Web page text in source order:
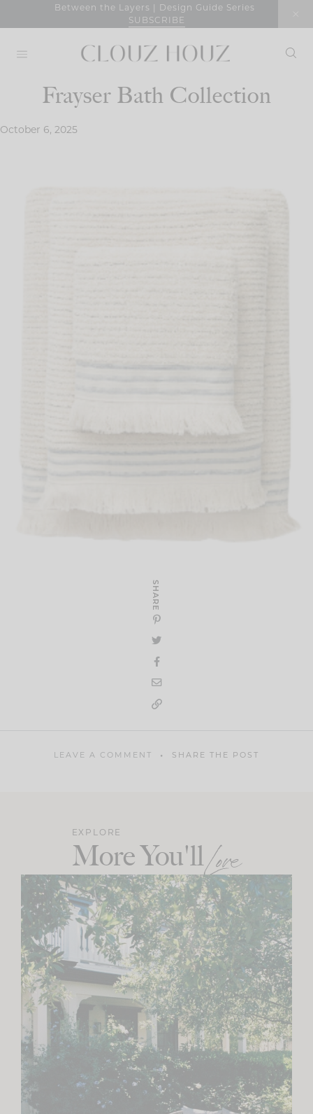
Between the Layers | Design Guide Series
SUBSCRIBE
Frayser Bath Collection
October 6, 2025
SHARE
LEAVE A COMMENT SHARE THE POST
EXPLORE
More You'llLove